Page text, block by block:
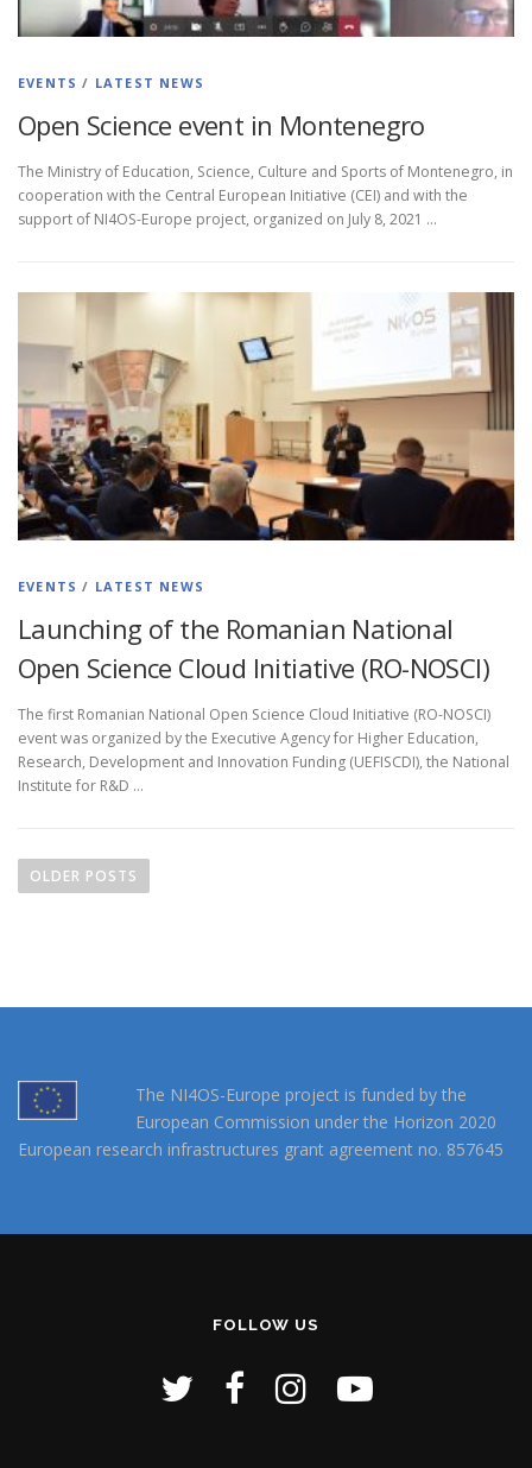
EVENTS / LATEST NEWS
Open Science event in Montenegro
The Ministry of Education, Science, Culture and Sports of Montenegro, in
cooperation with the Central European Initiative (CEI) and with the
support of NI4OS-Europe project, organized on July 8, 2021 …
EVENTS / LATEST NEWS
Launching of the Romanian National
Open Science Cloud Initiative (RO-NOSCI)
The first Romanian National Open Science Cloud Initiative (RO-NOSCI)
event was organized by the Executive Agency for Higher Education,
Research, Development and Innovation Funding (UEFISCDI), the National
Institute for R&D …
OLDER POSTS
The NI4OS-Europe project is funded by the
European Commission under the Horizon 2020
European research infrastructures grant agreement no. 857645
FOLLOW US